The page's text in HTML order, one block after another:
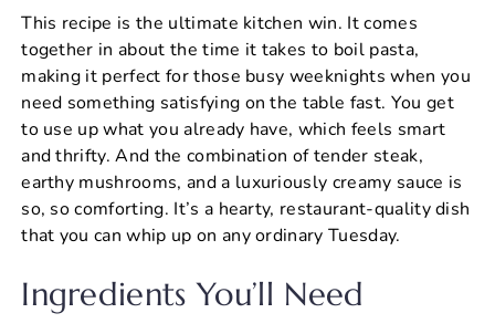
This recipe is the ultimate kitchen win. It comes
together in about the time it takes to boil pasta,
making it perfect for those busy weeknights when you
need something satisfying on the table fast. You get
to use up what you already have, which feels smart
and thrifty. And the combination of tender steak,
earthy mushrooms, and a luxuriously creamy sauce is
so, so comforting. It’s a hearty, restaurant-quality dish
that you can whip up on any ordinary Tuesday.
Ingredients You’ll Need